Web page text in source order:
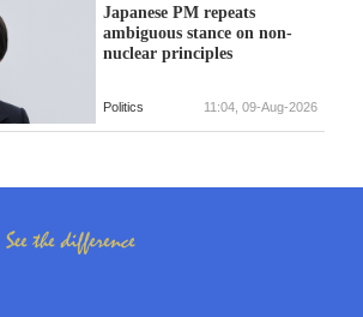
Japanese PM repeats
ambiguous stance on non-
nuclear principles
Politics 11:04, 09-Aug-2026